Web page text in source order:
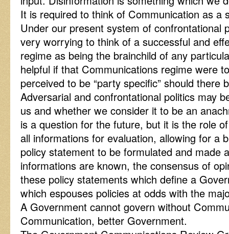
It is required to think of Communication as a
Under our present system of confrontational
very worrying to think of a successful and
regime as being the brainchild of any
helpful if that Communications regime were
perceived to be “party specific” should there
Adversarial and confrontational politics may
us and whether we consider it to be an
is a question for the future, but it is the role
all informations for evaluation, allowing for a
policy statement to be formulated and made
informations are known, the consensus of
these policy statements which define a
which espouses policies at odds with the
A Government cannot govern without
Communication, better Government.